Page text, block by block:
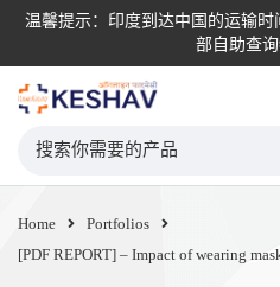
温馨提示：印度到达中国的运输
部自助查
Home
Portfolios
[PDF REPORT] – Impact of wearing